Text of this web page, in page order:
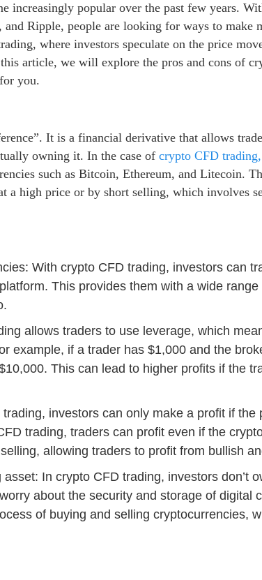
increasingly popular over the past few years.
Ripple, people are looking for ways to make
where investors speculate on the price
article, we will explore the pros and cons of
you.
It is a financial derivative that allows
owning it. In the case of crypto CFD
such as Bitcoin, Ethereum, and Litecoin.
a high price or by short selling, which involves
With crypto CFD trading, investors can
This provides them with a wide
allows traders to use leverage, which
example, if a trader has $1,000 and the
This can lead to higher profits if the
investors can only make a profit if the
trading, traders can profit even if the
allowing traders to profit from bullish
In crypto CFD trading, investors don’t
about the security and storage of digital
of buying and selling cryptocurrencies,